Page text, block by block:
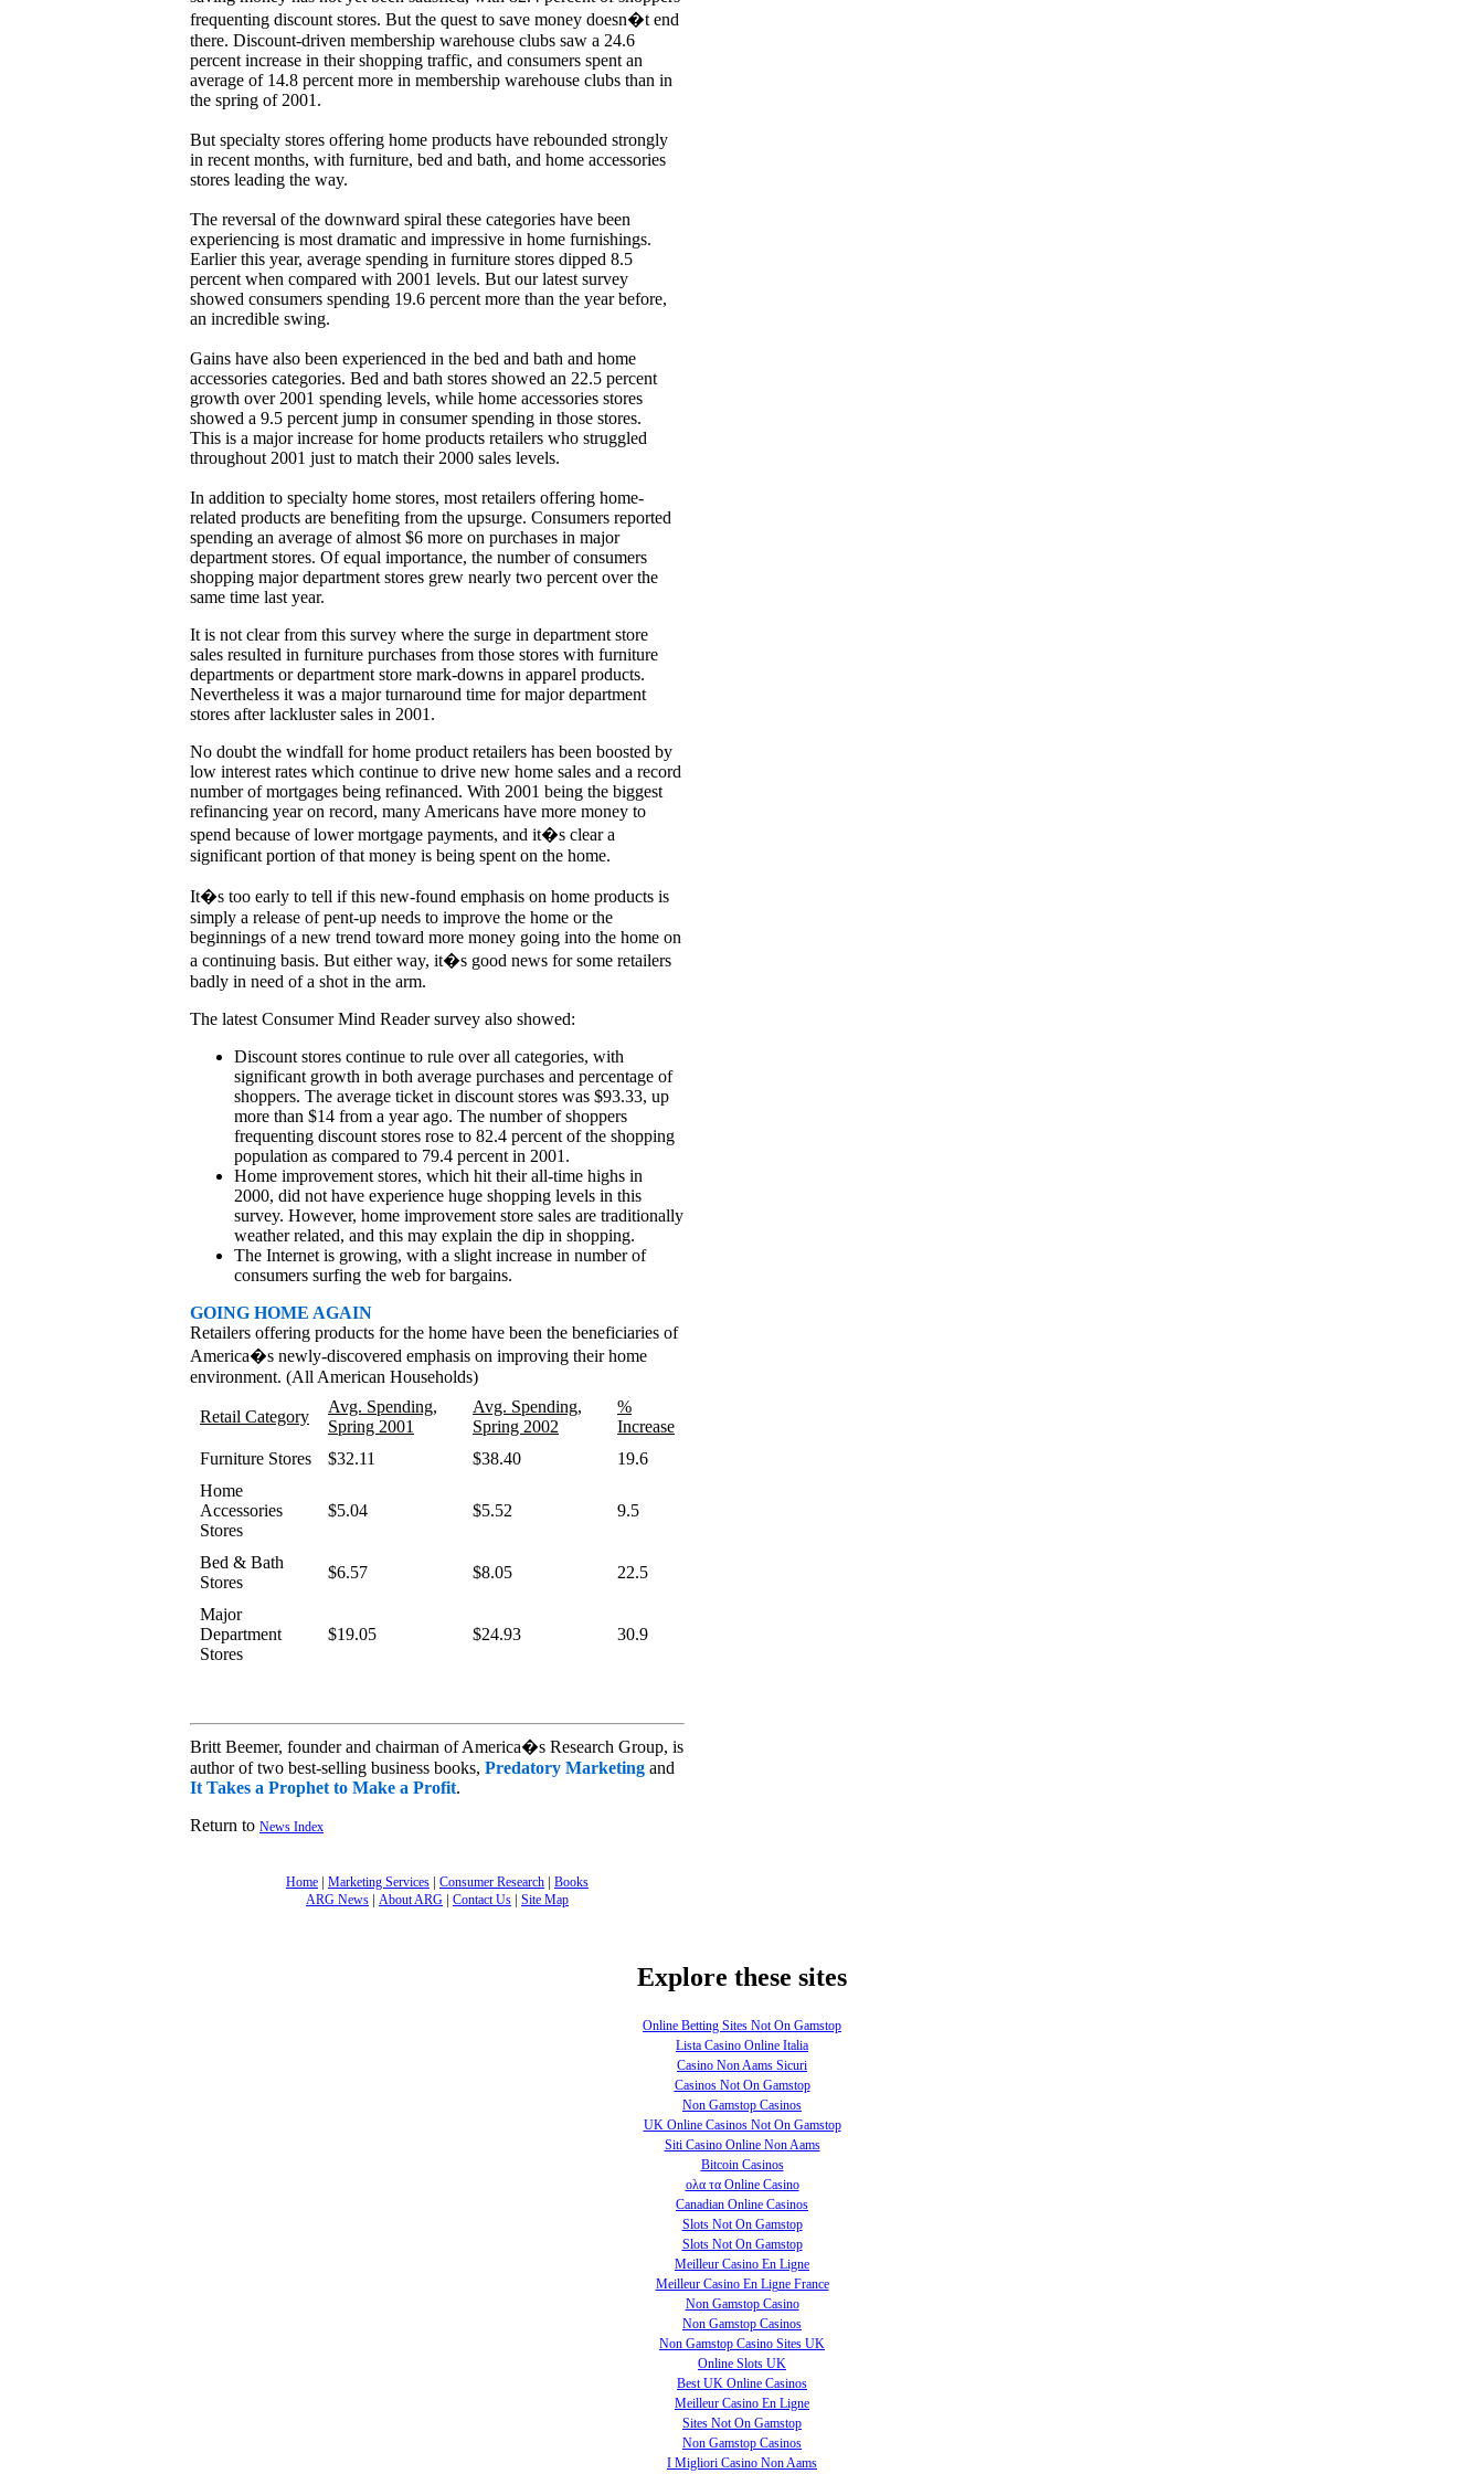
frequenting discount stores. But the quest to save money doesn�t end
there. Discount-driven membership warehouse clubs saw a 24.6
percent increase in their shopping traffic, and consumers spent an
average of 14.8 percent more in membership warehouse clubs than in
the spring of 2001.
But specialty stores offering home products have rebounded strongly
in recent months, with furniture, bed and bath, and home accessories
stores leading the way.
The reversal of the downward spiral these categories have been
experiencing is most dramatic and impressive in home furnishings.
Earlier this year, average spending in furniture stores dipped 8.5
percent when compared with 2001 levels. But our latest survey
showed consumers spending 19.6 percent more than the year before,
an incredible swing.
Gains have also been experienced in the bed and bath and home
accessories categories. Bed and bath stores showed an 22.5 percent
growth over 2001 spending levels, while home accessories stores
showed a 9.5 percent jump in consumer spending in those stores.
This is a major increase for home products retailers who struggled
throughout 2001 just to match their 2000 sales levels.
In addition to specialty home stores, most retailers offering home-
related products are benefiting from the upsurge. Consumers reported
spending an average of almost $6 more on purchases in major
department stores. Of equal importance, the number of consumers
shopping major department stores grew nearly two percent over the
same time last year.
It is not clear from this survey where the surge in department store
sales resulted in furniture purchases from those stores with furniture
departments or department store mark-downs in apparel products.
Nevertheless it was a major turnaround time for major department
stores after lackluster sales in 2001.
No doubt the windfall for home product retailers has been boosted by
low interest rates which continue to drive new home sales and a record
number of mortgages being refinanced. With 2001 being the biggest
refinancing year on record, many Americans have more money to
spend because of lower mortgage payments, and it�s clear a
significant portion of that money is being spent on the home.
It�s too early to tell if this new-found emphasis on home products is
simply a release of pent-up needs to improve the home or the
beginnings of a new trend toward more money going into the home on
a continuing basis. But either way, it�s good news for some retailers
badly in need of a shot in the arm.
The latest Consumer Mind Reader survey also showed:
Discount stores continue to rule over all categories, with
significant growth in both average purchases and percentage of
shoppers. The average ticket in discount stores was $93.33, up
more than $14 from a year ago. The number of shoppers
frequenting discount stores rose to 82.4 percent of the shopping
population as compared to 79.4 percent in 2001.
Home improvement stores, which hit their all-time highs in
2000, did not have experience huge shopping levels in this
survey. However, home improvement store sales are traditionally
weather related, and this may explain the dip in shopping.
The Internet is growing, with a slight increase in number of
consumers surfing the web for bargains.
GOING HOME AGAIN
Retailers offering products for the home have been the beneficiaries of
America�s newly-discovered emphasis on improving their home
environment. (All American Households)
Retail Category
Avg. Spending,
Spring 2001
Avg. Spending,
Spring 2002
%
Increase
Furniture Stores
$32.11 $38.40
19.6
Home
Accessories
Stores
$5.04 $5.52 9.5
Bed & Bath
Stores
$6.57 $8.05 22.5
Major
Department
Stores
$19.05 $24.93 30.9
Britt Beemer, founder and chairman of America�s Research Group, is
author of two best-selling business books, Predatory Marketing and
It Takes a Prophet to Make a Profit.
Return to News Index
Home | Marketing Services | Consumer Research | Books
ARG News | About ARG | Contact Us | Site Map
Explore these sites
Online Betting Sites Not On Gamstop
Lista Casino Online Italia
Casino Non Aams Sicuri
Casinos Not On Gamstop
Non Gamstop Casinos
UK Online Casinos Not On Gamstop
Siti Casino Online Non Aams
Bitcoin Casinos
ολα τα Online Casino
Canadian Online Casinos
Slots Not On Gamstop
Slots Not On Gamstop
Meilleur Casino En Ligne
Meilleur Casino En Ligne France
Non Gamstop Casino
Non Gamstop Casinos
Non Gamstop Casino Sites UK
Online Slots UK
Best UK Online Casinos
Meilleur Casino En Ligne
Sites Not On Gamstop
Non Gamstop Casinos
I Migliori Casino Non Aams